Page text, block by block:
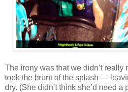
The irony was that we didn’t really
took the brunt of the splash —
dry. (She didn’t think she’d need a